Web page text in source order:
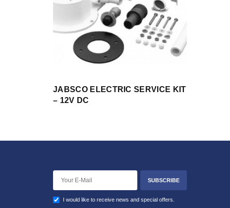
JABSCO ELECTRIC SERVICE KIT
– 12V DC
SUBSCRIBE
I would like to receive news and special offers.